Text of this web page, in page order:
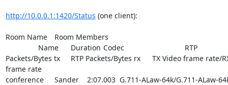
http://10.0.0.1:1420/Status (one client):
Room Name	Room Members
Packets/Bytes tx	RTP Packets/Bytes rx	TX Video frame rate/RX Video
frame rate
conference	Sander	2:07.003	G.711-ALaw-64k/G.711-ALaw-64k